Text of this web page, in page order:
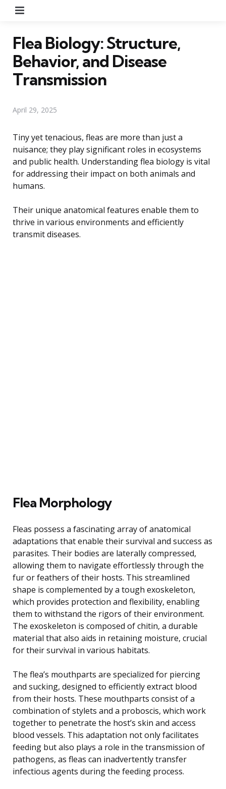
Flea Biology: Structure,
Behavior, and Disease
Transmission
April 29, 2025
Tiny yet tenacious, fleas are more than just a
nuisance; they play significant roles in ecosystems
and public health. Understanding flea biology is vital
for addressing their impact on both animals and
humans.
Their unique anatomical features enable them to
thrive in various environments and efficiently
transmit diseases.
Flea Morphology
Fleas possess a fascinating array of anatomical
adaptations that enable their survival and success as
parasites. Their bodies are laterally compressed,
allowing them to navigate effortlessly through the
fur or feathers of their hosts. This streamlined
shape is complemented by a tough exoskeleton,
which provides protection and flexibility, enabling
them to withstand the rigors of their environment.
The exoskeleton is composed of chitin, a durable
material that also aids in retaining moisture, crucial
for their survival in various habitats.
The flea’s mouthparts are specialized for piercing
and sucking, designed to efficiently extract blood
from their hosts. These mouthparts consist of a
combination of stylets and a proboscis, which work
together to penetrate the host’s skin and access
blood vessels. This adaptation not only facilitates
feeding but also plays a role in the transmission of
pathogens, as fleas can inadvertently transfer
infectious agents during the feeding process.